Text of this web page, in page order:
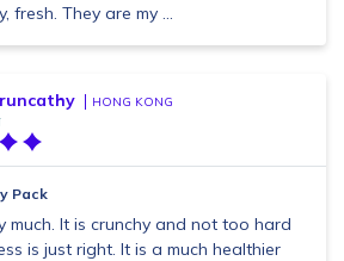
fresh. They are my ...
HONG KONG
Pack
much. It is crunchy and not too hard
is just right. It is a much healthier